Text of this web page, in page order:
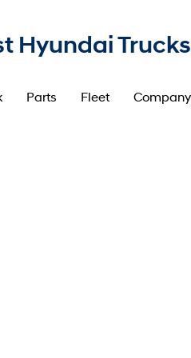
Hyundai Trucks
Parts Fleet Company